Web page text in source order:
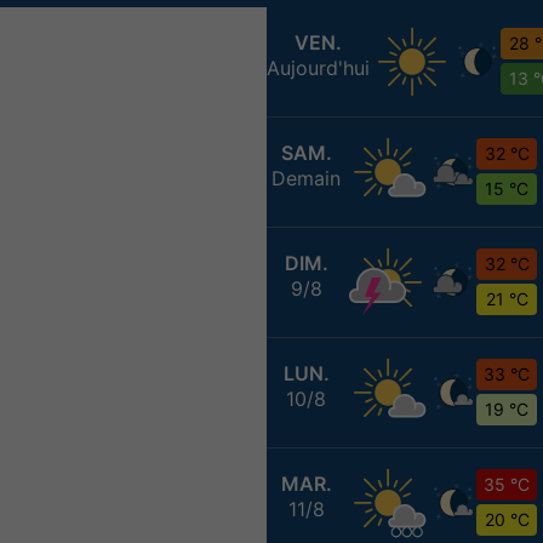
VEN.
Aujourd'hui
28
13
SAM.
Demain
32 °C
15 °C
DIM.
9/8
32 °C
21 °C
LUN.
10/8
33 °C
19 °C
MAR.
11/8
35 °C
20 °C